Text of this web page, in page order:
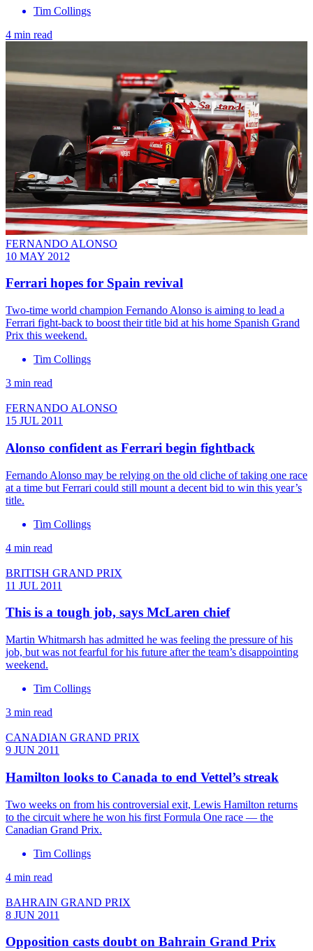
Tim Collings
4 min read
FERNANDO ALONSO
10 MAY 2012
Ferrari hopes for Spain revival
Two-time world champion Fernando Alonso is aiming to lead a
Ferrari fight-back to boost their title bid at his home Spanish Grand
Prix this weekend.
Tim Collings
3 min read
FERNANDO ALONSO
15 JUL 2011
Alonso confident as Ferrari begin fightback
Fernando Alonso may be relying on the old cliche of taking one race
at a time but Ferrari could still mount a decent bid to win this year’s
title.
Tim Collings
4 min read
BRITISH GRAND PRIX
11 JUL 2011
This is a tough job, says McLaren chief
Martin Whitmarsh has admitted he was feeling the pressure of his
job, but was not fearful for his future after the team’s disappointing
weekend.
Tim Collings
3 min read
CANADIAN GRAND PRIX
9 JUN 2011
Hamilton looks to Canada to end Vettel’s streak
Two weeks on from his controversial exit, Lewis Hamilton returns
to the circuit where he won his first Formula One race — the
Canadian Grand Prix.
Tim Collings
4 min read
BAHRAIN GRAND PRIX
8 JUN 2011
Opposition casts doubt on Bahrain Grand Prix